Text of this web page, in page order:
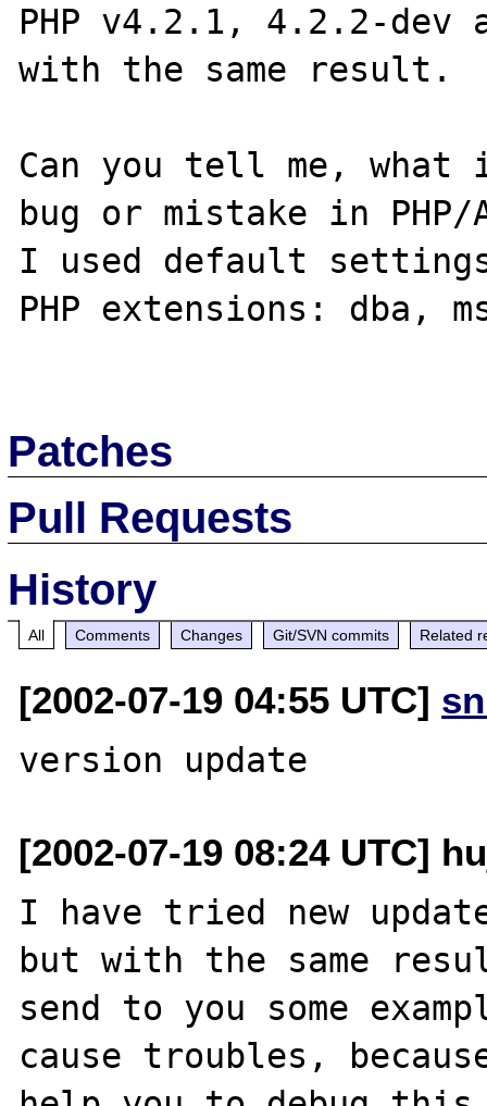
PHP v4.2.1, 4.2.2-dev
with the same result.
Can you tell me, what
bug or mistake in
I used default settings
PHP extensions: dba,
Patches
Pull Requests
History
All Comments Changes Git/SVN commits Related
[2002-07-19 04:55 UTC]
[2002-07-19 08:24 UTC]
I have tried new
but with the same
send to you some
cause troubles,